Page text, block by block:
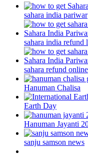
sahara india pariwar
sahara india refund
sahara refund online
Hanuman Chalisa
Earth Day
Hanuman Jayanti
sanju samson news